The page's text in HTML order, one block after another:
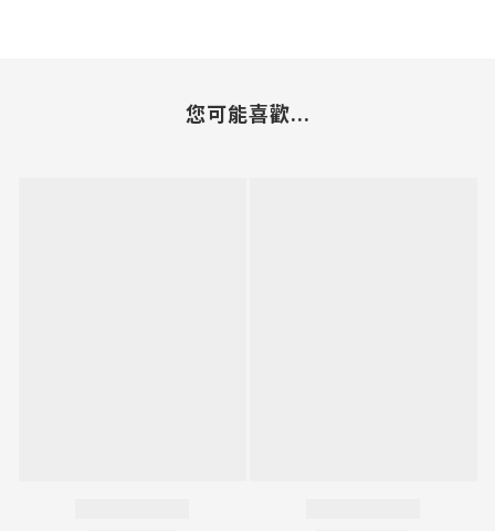
您可能喜歡...